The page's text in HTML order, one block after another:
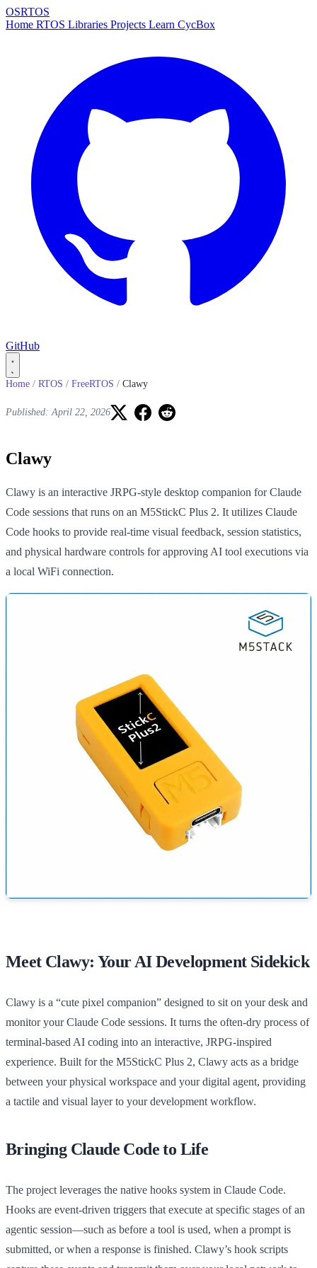
OSRTOS
Home RTOS Libraries Projects Learn CycBox
GitHub
Home / RTOS / FreeRTOS / Clawy
Published: April 22, 2026
Clawy
Clawy is an interactive JRPG-style desktop companion for Claude
Code sessions that runs on an M5StickC Plus 2. It utilizes Claude
Code hooks to provide real-time visual feedback, session statistics,
and physical hardware controls for approving AI tool executions via
a local WiFi connection.
Meet Clawy: Your AI Development Sidekick
Clawy is a “cute pixel companion” designed to sit on your desk and
monitor your Claude Code sessions. It turns the often-dry process of
terminal-based AI coding into an interactive, JRPG-inspired
experience. Built for the M5StickC Plus 2, Clawy acts as a bridge
between your physical workspace and your digital agent, providing
a tactile and visual layer to your development workflow.
Bringing Claude Code to Life
The project leverages the native hooks system in Claude Code.
Hooks are event-driven triggers that execute at specific stages of an
agentic session—such as before a tool is used, when a prompt is
submitted, or when a response is finished. Clawy’s hook scripts